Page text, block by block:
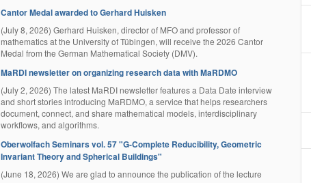
Cantor Medal awarded to Gerhard Huisken
(July 8, 2026) Gerhard Huisken, director of MFO and professor of
mathematics at the University of Tübingen, will receive the 2026 Cantor
Medal from the German Mathematical Society (DMV).
MaRDI newsletter on organizing research data with MaRDMO
(July 2, 2026) The latest MaRDI newsletter features a Data Date interview
and short stories introducing MaRDMO, a service that helps researchers
document, connect, and share mathematical models, interdisciplinary
workflows, and algorithms.
Oberwolfach Seminars vol. 57 "G-Complete Reducibility, Geometric
Invariant Theory and Spherical Buildings"
(June 18, 2026) We are glad to announce the publication of the lecture